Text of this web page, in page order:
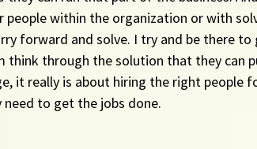
within the organization or with
forward and solve. I try and be there
think through the solution that they can
it really is about hiring the right people
to get the jobs done.